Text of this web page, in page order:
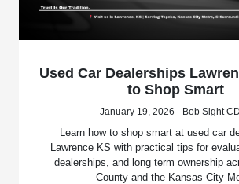
Used Car Dealerships
to Shop Smart
January 19, 2026 - Bob Sight
Learn how to shop smart at used car
Lawrence KS with practical tips for
dealerships, and long term ownership
County and the Kansas City